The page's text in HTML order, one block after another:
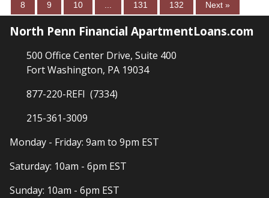
8 9 10 ... 131 132 Next »
North Penn Financial ApartmentLoans.com
500 Office Center Drive, Suite 400
Fort Washington, PA 19034
877-220-REFI (7334)
215-361-3009
Monday - Friday: 9am to 9pm EST
Saturday: 10am - 6pm EST
Sunday: 10am - 6pm EST